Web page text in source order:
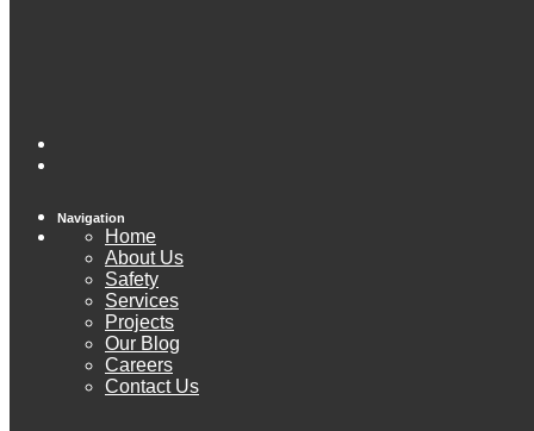
Navigation
Home
About Us
Safety
Services
Projects
Our Blog
Careers
Contact Us